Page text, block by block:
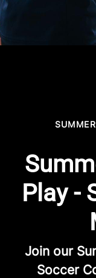
Play -
Join our
Soccer